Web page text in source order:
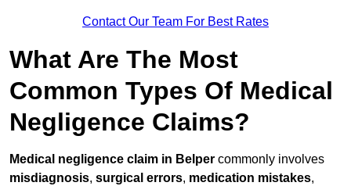
Contact Our Team For Best Rates
What Are The Most
Common Types Of Medical
Negligence Claims?
Medical negligence claim in Belper commonly involves
misdiagnosis, surgical errors, medication mistakes,